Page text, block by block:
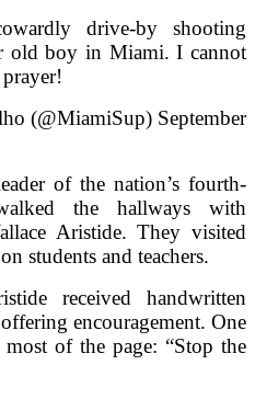
drive-by shooting
old boy in Miami. I cannot
September
of the nation’s fourth-
the hallways with
Aristide. They visited
students and teachers.
received handwritten
encouragement. One
of the page: “Stop the